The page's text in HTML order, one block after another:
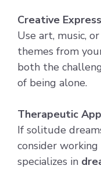
Creative
Use art, music,
themes from
both the
of being alone.
Therapeutic
If solitude
consider
specializes in